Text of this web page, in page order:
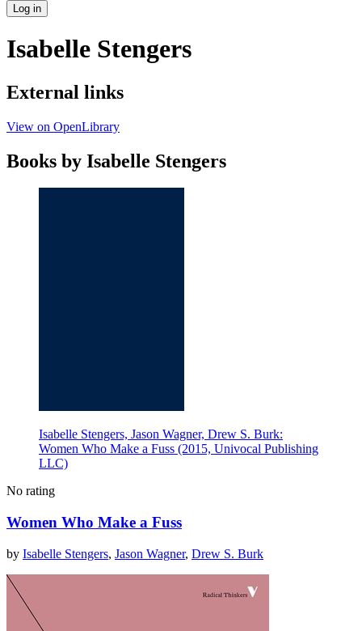
Log in
Isabelle Stengers
External links
View on OpenLibrary
Books by Isabelle Stengers
Isabelle Stengers, Jason Wagner, Drew S. Burk:
Women Who Make a Fuss (2015, Univocal Publishing
LLC)
No rating
Women Who Make a Fuss
by Isabelle Stengers, Jason Wagner, Drew S. Burk